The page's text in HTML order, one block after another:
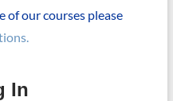
of our courses please
In